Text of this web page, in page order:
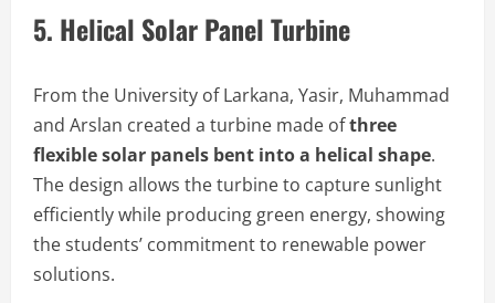
5. Helical Solar Panel Turbine
From the University of Larkana, Yasir, Muhammad
and Arslan created a turbine made ofthree
flexible solar panels bent into a helical shape.
The design allows the turbine to capture sunlight
efficiently while producing green energy, showing
the students’ commitment to renewable power
solutions.